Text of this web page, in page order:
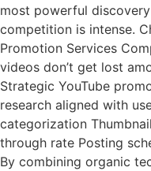
most powerful
competition is intense.
Promotion Services
videos don’t get lost
Strategic YouTube
research aligned with
categorization
through rate Posting
By combining organic